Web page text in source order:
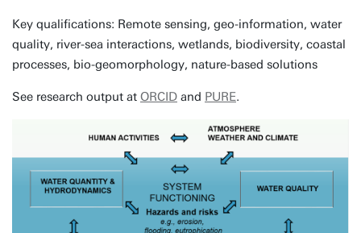
Key qualifications: Remote sensing, geo-information, water
quality, river-sea interactions, wetlands, biodiversity, coastal
processes, bio-geomorphology, nature-based solutions
See research output at ORCID and PURE.